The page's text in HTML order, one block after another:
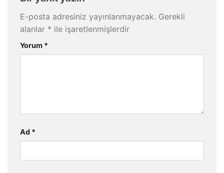
E-posta adresiniz yayınlanmayacak. Gerekli
alanlar * ile işaretlenmişlerdir
Yorum *
Ad *